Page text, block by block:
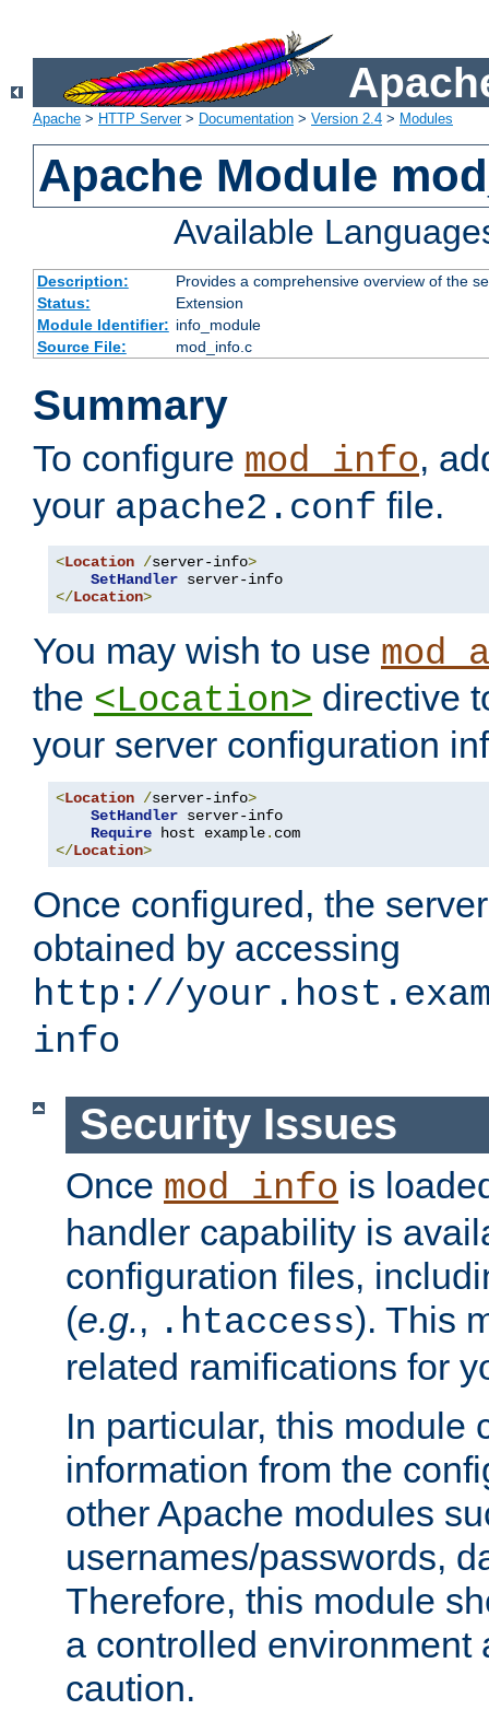
Apache > HTTP Server> Documentation > Version 2.4 > Modules
Apache Module
Available
Description:
Provides a comprehensive overview of the
Status:
Extension
Module Identifier: info_module
Source File:
mod_info.c
Summary
To configure mod_info,
your apache2.conf file.
<Location /server-info>
SetHandler
</Location>
You may wish to use
the <Location> directive
your server configuration
<Location /server-info>
SetHandler server-info
Require host example.
</Location>
Once configured, the
obtained by accessing
http://
info
Security Issues
Once mod_info is
handler capability is
configuration files,
(e.g., .htaccess). This
related ramifications for
In particular, this module
information from the
other Apache modules
usernames/passwords,
Therefore, this module
a controlled environment
caution.